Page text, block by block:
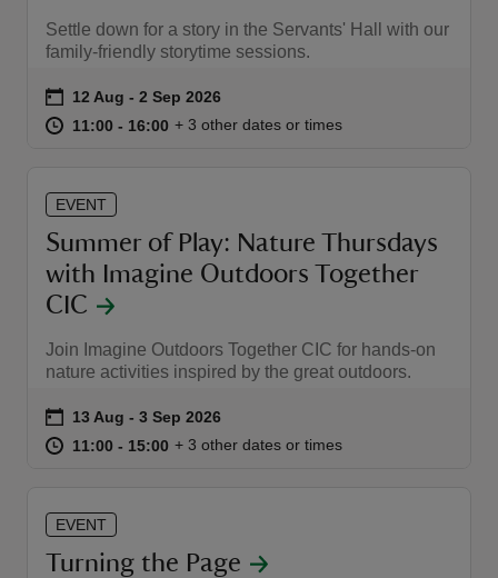
Settle down for a story in the Servants' Hall with our
family-friendly storytime sessions.
Event summary
on 12 Aug to 2 Sep 2026
12 Aug - 2 Sep 2026
at 11:00 to 16:00
11:00 - 16:00 11:00 to 16:00
11:00 - 16:00
+ 3 other dates or times
EVENT
Summer of Play: Nature Thursdays
with Imagine Outdoors Together
CIC
Join Imagine Outdoors Together CIC for hands-on
nature activities inspired by the great outdoors.
Event summary
on 13 Aug to 3 Sep 2026
13 Aug - 3 Sep 2026
at 11:00 to 15:00
11:00 - 15:00 11:00 to 15:00
11:00 - 15:00
+ 3 other dates or times
EVENT
Turning the Page